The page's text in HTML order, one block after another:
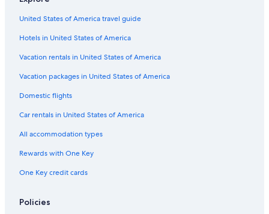
Hyatt Hotels in Santa Monica
Pyramid Hotels in Los Angeles
Wyndham Extra Holidays Hotels in Los Angeles
Hilton Hotels in Westlake
Movenpick Hotels & Resorts in Los Angeles
Fairmont Hotels in Downtown Santa Monica
The Peninsula Group Hotels in Marina del Rey
Ayres Collection Hotels in Beverly Hills
Hyatt Hotels in Los Angeles
United States of America travel guide
Hotels in United States of America
Vacation rentals in United States of America
Vacation packages in United States of America
Domestic flights
Car rentals in United States of America
All accommodation types
Rewards with One Key
One Key credit cards
Policies